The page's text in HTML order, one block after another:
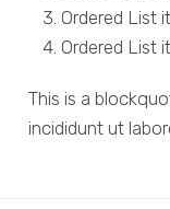
Ordered List
Ordered List
This is a
incididunt ut